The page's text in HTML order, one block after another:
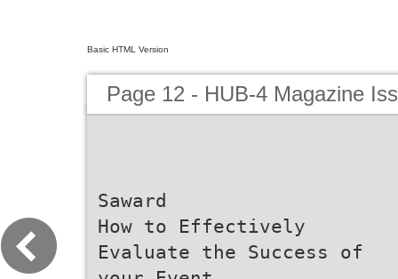
Basic HTML Version
Page 12 - HUB-4 Magazine
Saward
How to Effectively
Evaluate the Success of